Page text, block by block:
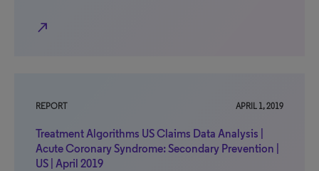
north_east
REPORT APRIL 1, 2019
Treatment Algorithms US Claims Data Analysis |
Acute Coronary Syndrome: Secondary Prevention |
US | April 2019